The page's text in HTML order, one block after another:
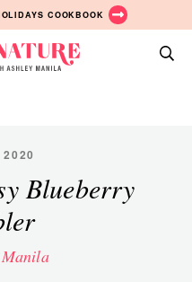
COOKBOOK
Blueberry